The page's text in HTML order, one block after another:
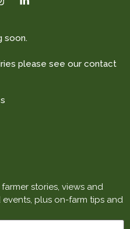
soon.
please see our contact
stories, views and
plus on-farm tips and